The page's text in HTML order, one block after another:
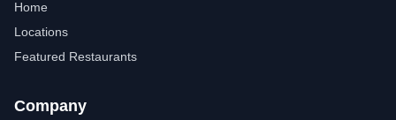
Home
Locations
Featured Restaurants
Company